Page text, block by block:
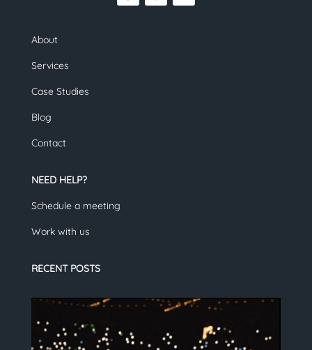
About
Services
Case Studies
Blog
Contact
NEED HELP?
Schedule a meeting
Work with us
RECENT POSTS